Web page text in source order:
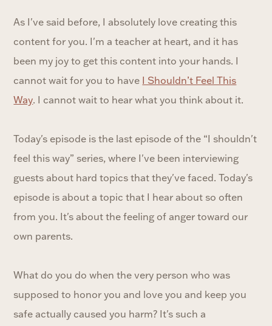
As I've said before, I absolutely love creating this
content for you. I'm a teacher at heart, and it has
been my joy to get this content into your hands. I
cannot wait for you to have I Shouldn’t Feel This
Way. I cannot wait to hear what you think about it.
Today's episode is the last episode of the “I shouldn't
feel this way” series, where I've been interviewing
guests about hard topics that they've faced. Today's
episode is about a topic that I hear about so often
from you. It's about the feeling of anger toward our
own parents.
What do you do when the very person who was
supposed to honor you and love you and keep you
safe actually caused you harm? It's such a